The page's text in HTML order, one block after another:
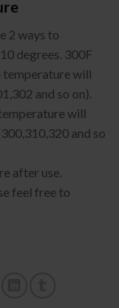
2 ways to
degrees. 300F
temperature will
and so on).
will
and so
after use.
feel free to